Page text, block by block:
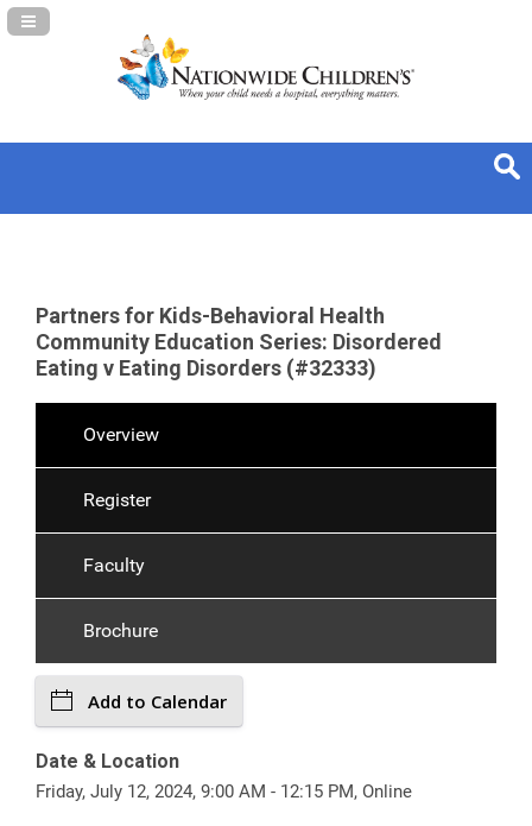
Navigation Panel Toggle
Partners for Kids-Behavioral Health
Community Education Series: Disordered
Eating v Eating Disorders (#32333)
Overview
Register
Faculty
Brochure
Add to Calendar
Date & Location
Friday, July 12, 2024, 9:00 AM - 12:15 PM, Online